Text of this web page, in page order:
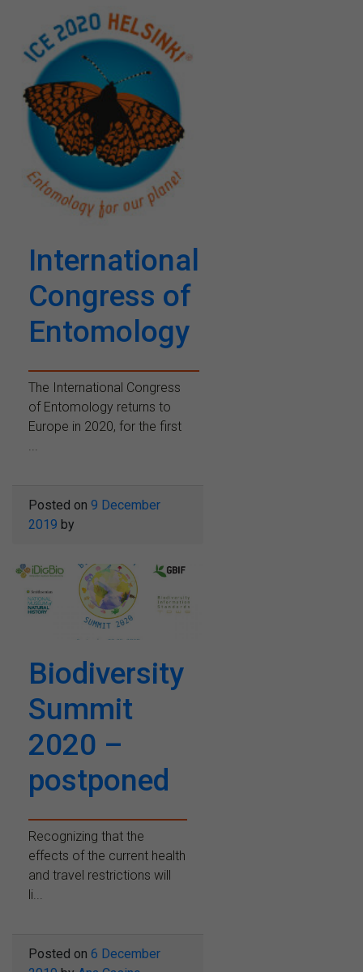
International
Congress of
Entomology
The International Congress
of Entomology returns to
Europe in 2020, for the first
Posted on 9 December
2019 by
Biodiversity
Summit
2020 –
postponed
Recognizing that the
effects of the current health
and travel restrictions will
li...
Posted on 6 December